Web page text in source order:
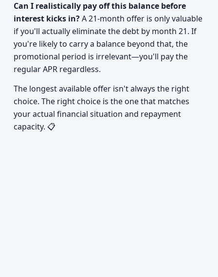
Can I realistically pay off this balance before
interest kicks in?A 21-month offer is only valuable
if you'll actually eliminate the debt by month 21. If
you're likely to carry a balance beyond that, the
promotional period is irrelevant—you'll pay the
regular APR regardless.
The longest available offer isn't always the right
choice. The right choice is the one that matches
your actual financial situation and repayment
capacity. 📋